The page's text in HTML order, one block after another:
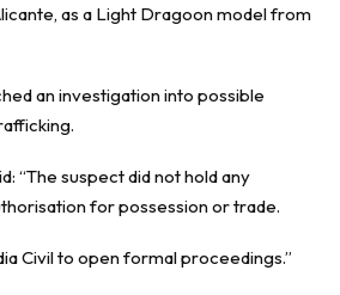
as a Light Dragoon model from
an investigation into possible
“The suspect did not hold any
for possession or trade.
Civil to open formal proceedings.”